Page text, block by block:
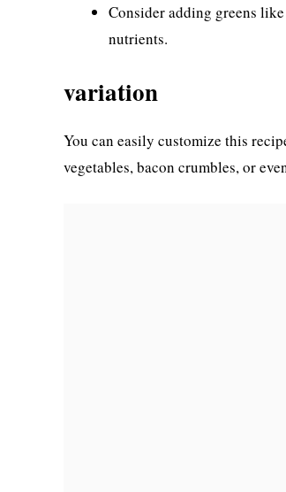
Consider adding greens
nutrients.
variation
You can easily customize this
vegetables, bacon crumbles, or